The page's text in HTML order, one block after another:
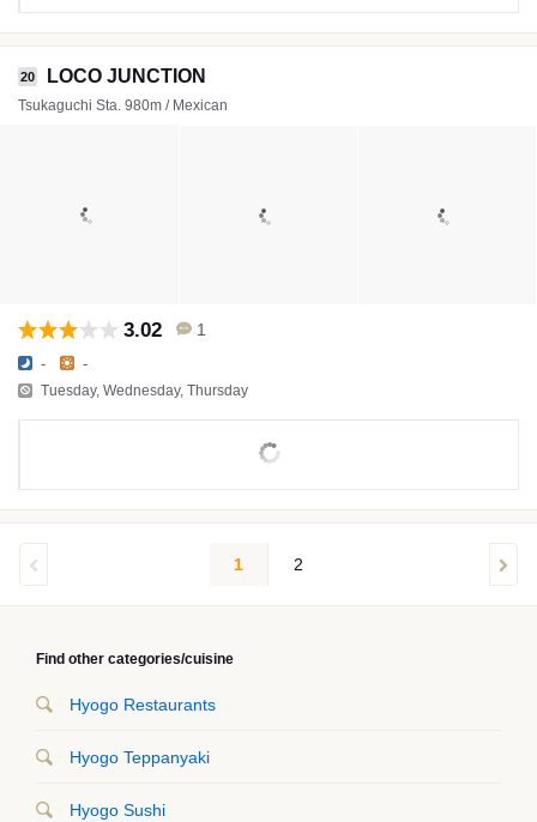
20 LOCO JUNCTION
Tsukaguchi Sta. 980m / Mexican
3.02 1
- -
Tuesday, Wednesday, Thursday
1 2
Find other categories/cuisine
Hyogo Restaurants
Hyogo Teppanyaki
Hyogo Sushi